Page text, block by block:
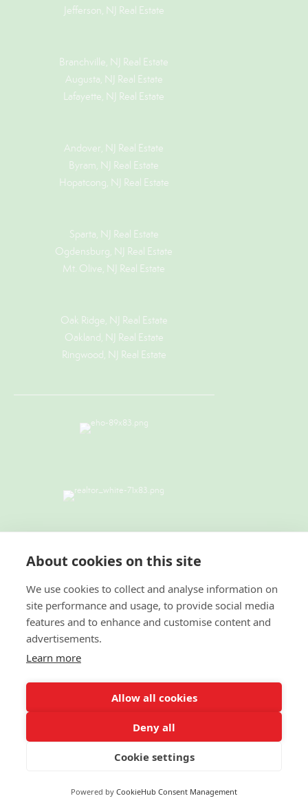
Jefferson, NJ Real Estate
Branchville, NJ Real Estate
Augusta, NJ Real Estate
Lafayette, NJ Real Estate
Andover, NJ Real Estate
Byram, NJ Real Estate
Hopatcong, NJ Real Estate
Sparta, NJ Real Estate
Ogdensburg, NJ Real Estate
Mt. Olive, NJ Real Estate
Oak Ridge, NJ Real Estate
Oakland, NJ Real Estate
Ringwood, NJ Real Estate
FAIR HOUSING NOTICE INEW YORK
© 2022 Green Team Residential Realty LLC. All
Rights Reserved. Better Homes and Gardens® and the
Better Homes and Gardens Real Estate logo are
Operations Corporation and licensed to Better Homes
Gardens Real Estate LLC fully supports the principles
of the Fair Housing Act and the Equal Opportunity
Act. Each franchise is independently owned and
About cookies on this site
We use cookies to collect and analyse information on
site performance and usage, to provide social media
features and to enhance and customise content and
advertisements.
Learn more
Allow all cookies
Deny all
Cookie settings
Powered by CookieHub Consent Management